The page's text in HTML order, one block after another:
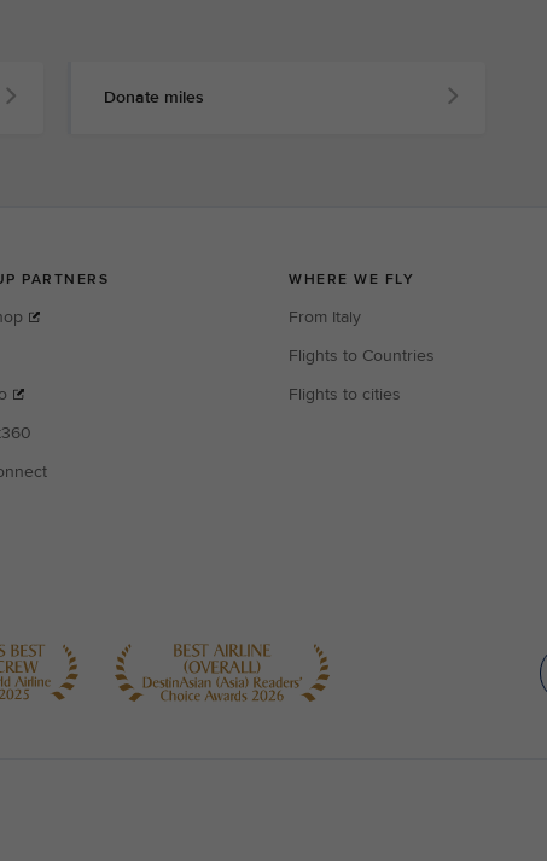
Donate miles